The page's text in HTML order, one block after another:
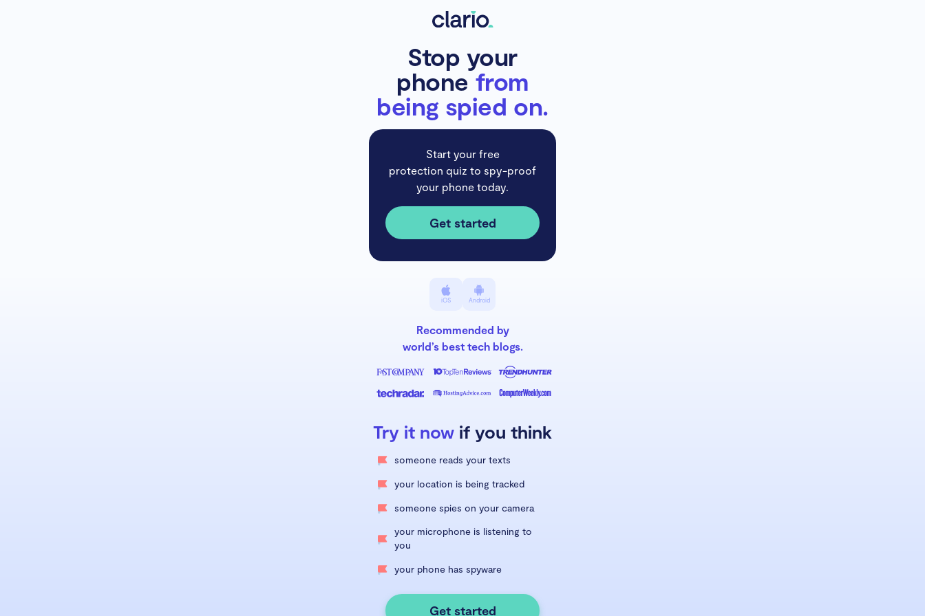
Stop your
phonefrom
being spied on.
Start your free
protection quiz to spy-proof
your phone today.
Get started
iOS Android
Recommended by
world’s best tech blogs.
Try it now if you think
someone reads your texts
your location is being tracked
someone spies on your camera
your microphone is listening to
you
your phone has spyware
Get started